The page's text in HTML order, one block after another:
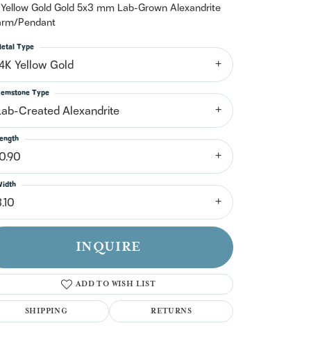
have an account?
Sign up now
Click to zoom
Yellow Gold Gold 5x3 mm Lab-Grown Alexandrite
Pendant
Yellow Gold
Type
Created Alexandrite
Type
INQUIRE
ADD TO WISH LIST
SHIPPING RETURNS